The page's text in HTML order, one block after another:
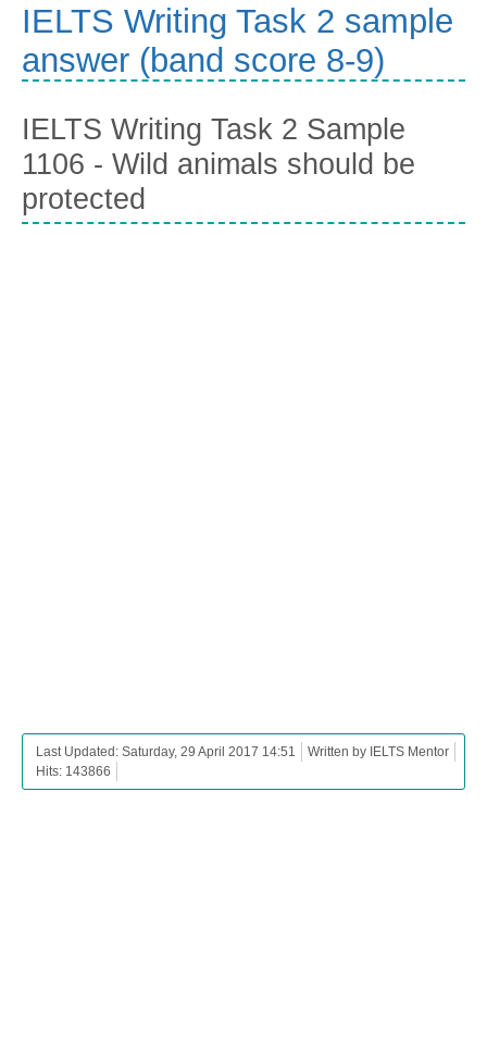
IELTS Writing Task 2 sample
answer (band score 8-9)
IELTS Writing Task 2 Sample
1106 - Wild animals should be
protected
Last Updated: Saturday, 29 April 2017 14:51
Written by IELTS Mentor
Hits: 143866